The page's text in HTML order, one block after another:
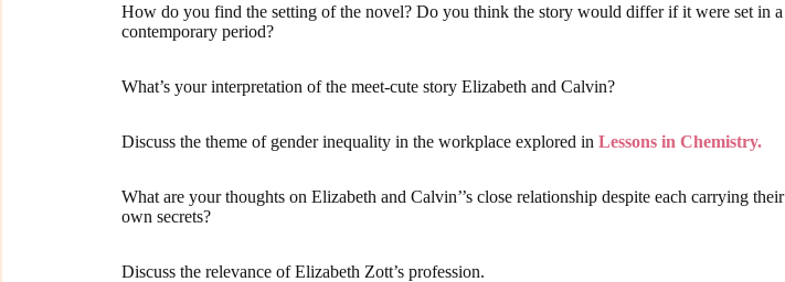
How do you find the setting of the novel? Do you think the story would differ if it were set in a
contemporary period?
What’s your interpretation of the meet-cute story Elizabeth and Calvin?
Discuss the theme of gender inequality in the workplace explored in Lessons in Chemistry.
What are your thoughts on Elizabeth and Calvin’’s close relationship despite each carrying their
own secrets?
Discuss the relevance of Elizabeth Zott’s profession.